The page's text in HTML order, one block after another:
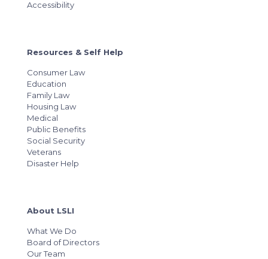
Accessibility
Resources & Self Help
Consumer Law
Education
Family Law
Housing Law
Medical
Public Benefits
Social Security
Veterans
Disaster Help
About LSLI
What We Do
Board of Directors
Our Team